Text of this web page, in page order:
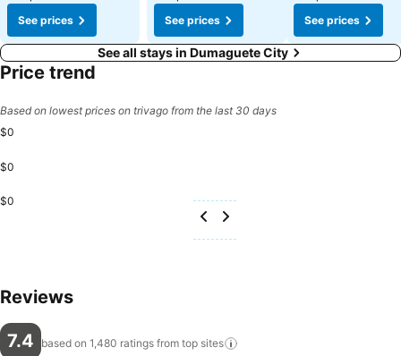
See prices
See prices
See prices
See all stays in Dumaguete City
Price trend
Based on lowest prices on trivago from the last 30 days
$0
$0
$0
Reviews
7.4 based on 1,480 ratings from top sites